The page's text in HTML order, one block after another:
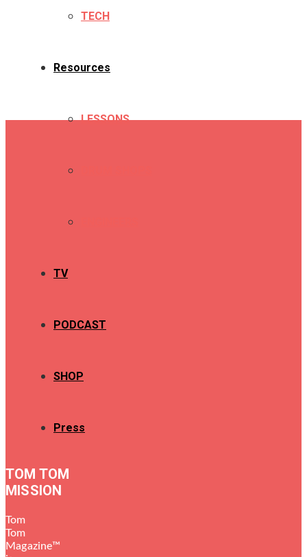
TECH
Resources
LESSONS
TV
PODCAST
SHOP
Press
TOM TOM
MISSION
Tom
Tom
Magazine™